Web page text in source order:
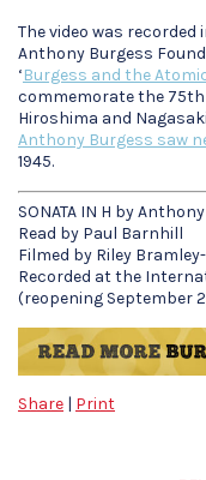
The video was
Anthony Burgess
‘Burgess and the
commemorate the
Hiroshima and
Anthony Burgess saw
1945.
SONATA IN H by
Read by Paul Barnhill
Filmed by Riley
Recorded at the
(reopening September
Share | Print